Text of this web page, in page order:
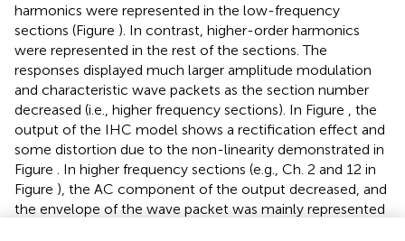
harmonics were represented in the low-frequency
sections (Figure ). In contrast, higher-order harmonics
were represented in the rest of the sections. The
responses displayed much larger amplitude modulation
and characteristic wave packets as the section number
decreased (i.e., higher frequency sections). In Figure
, the
output of the IHC model shows a rectification effect and
some distortion due to the non-linearity demonstrated in
Figure
. In higher frequency sections (e.g., Ch. 2 and 12 in
Figure ), the AC component of the output decreased, and
the envelope of the wave packet was mainly represented